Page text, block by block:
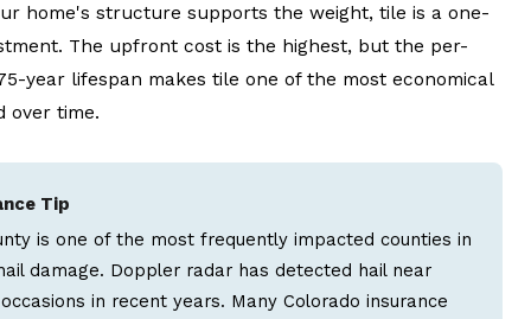
home's structure supports the weight, tile is a one-
The upfront cost is the highest, but the per-
year lifespan makes tile one of the most economical
over time.
Tip
is one of the most frequently impacted counties in
damage. Doppler radar has detected hail near
in recent years. Many Colorado insurance